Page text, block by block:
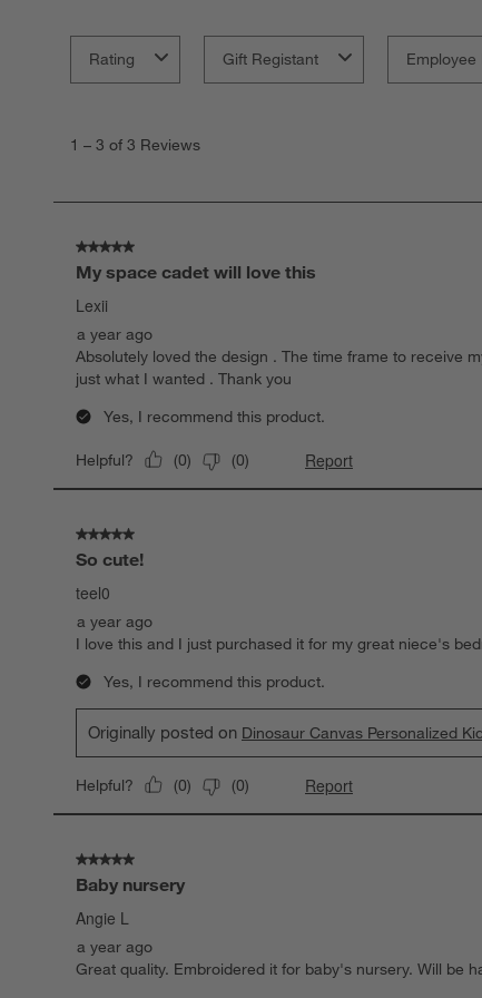
Rating Gift Registant Employee
1 – 3 of 3 Reviews
5 out of 5 stars.
My space cadet will love this
Lexii
a year ago
Absolutely loved the design . The time frame to receive
just what I wanted . Thank you
Yes, I recommend this product.
Helpful? (0) (0) Report
5 out of 5 stars.
So cute!
teel0
a year ago
I love this and I just purchased it for my great niece's
Yes, I recommend this product.
Originally posted on Dinosaur Canvas Personalized
Helpful? (0) (0) Report
5 out of 5 stars.
Baby nursery
Angie L
a year ago
Great quality. Embroidered it for baby's nursery. Will be